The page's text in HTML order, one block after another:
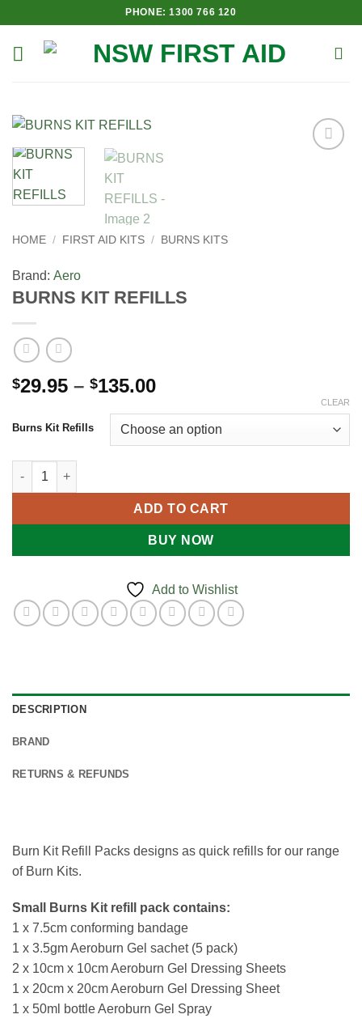
to
content
PHONE: 1300 766 120
HOME / FIRST AID KITS / BURNS KITS
Brand: Aero
BURNS KIT REFILLS
$29.95 – $135.00Price
$29.95
through
Burns Kit Refills
CLEAR
BURNS KIT REFILLS quantity
ADD TO CART
BUY NOW
Add to Wishlist
DESCRIPTION
BRAND
RETURNS & REFUNDS
Burn Kit Refill Packs designs as quick refills for our range
of Burn Kits.
Small Burns Kit refill pack contains:
1 x 7.5cm conforming bandage
1 x 3.5gm Aeroburn Gel sachet (5 pack)
2 x 10cm x 10cm Aeroburn Gel Dressing Sheets
1 x 20cm x 20cm Aeroburn Gel Dressing Sheet
1 x 50ml bottle Aeroburn Gel Spray